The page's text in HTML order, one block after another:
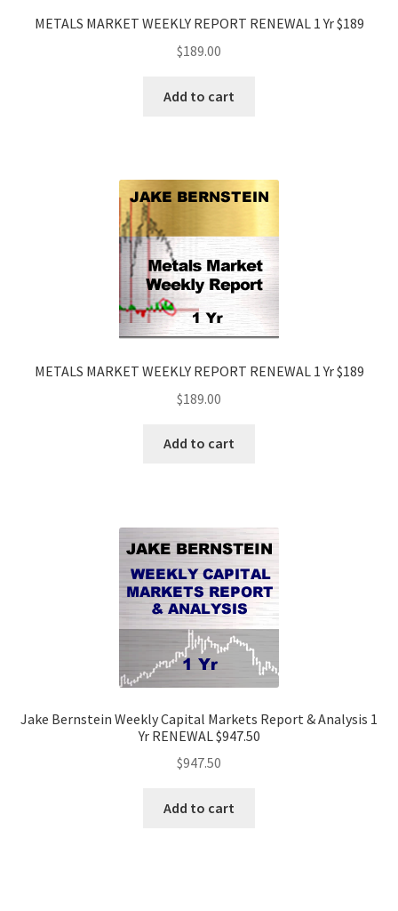
METALS MARKET WEEKLY REPORT RENEWAL 1 Yr $189
$189.00
Add to cart
METALS MARKET WEEKLY REPORT RENEWAL 1 Yr $189
$189.00
Add to cart
Jake Bernstein Weekly Capital Markets Report & Analysis 1
Yr RENEWAL $947.50
$947.50
Add to cart